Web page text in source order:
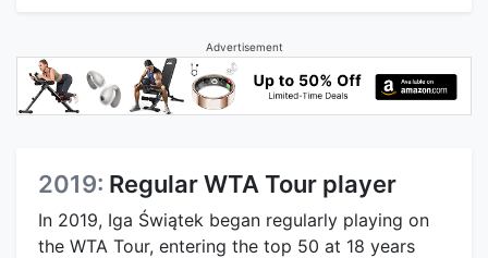
Advertisement
2019: Regular WTA Tour player
In 2019, Iga Świątek began regularly playing on
the WTA Tour, entering the top 50 at 18 years